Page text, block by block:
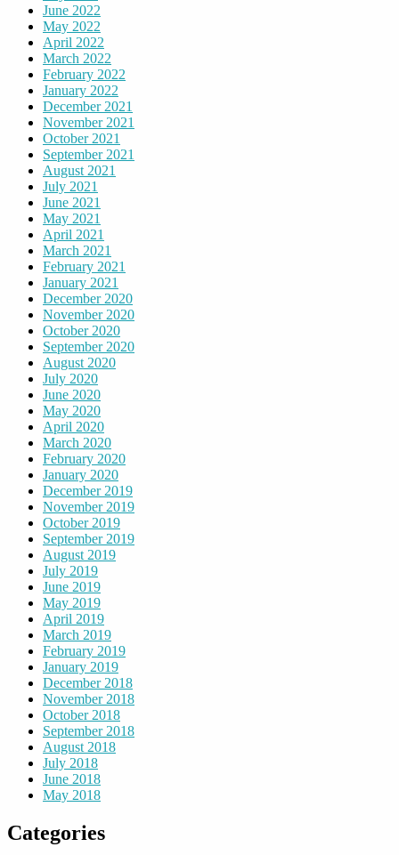
June 2022
May 2022
April 2022
March 2022
February 2022
January 2022
December 2021
November 2021
October 2021
September 2021
August 2021
July 2021
June 2021
May 2021
April 2021
March 2021
February 2021
January 2021
December 2020
November 2020
October 2020
September 2020
August 2020
July 2020
June 2020
May 2020
April 2020
March 2020
February 2020
January 2020
December 2019
November 2019
October 2019
September 2019
August 2019
July 2019
June 2019
May 2019
April 2019
March 2019
February 2019
January 2019
December 2018
November 2018
October 2018
September 2018
August 2018
July 2018
June 2018
May 2018
Categories